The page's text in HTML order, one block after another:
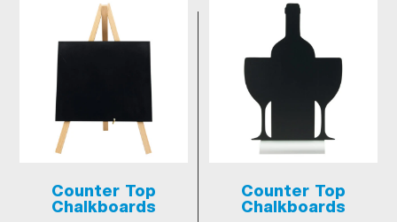
Counter Top
Chalkboards
Counter Top
Chalkboards